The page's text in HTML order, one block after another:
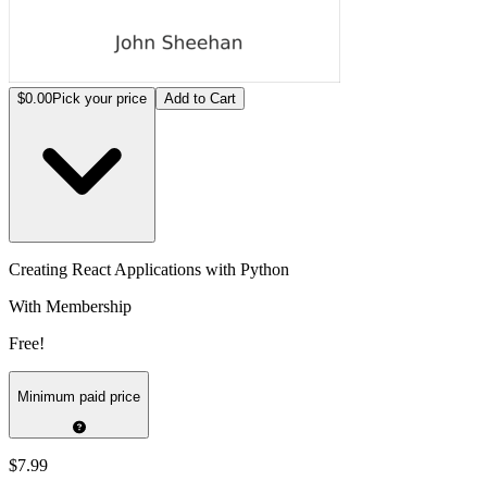
$0.00Pick your price Add to Cart
Creating React Applications with Python
With Membership
Free!
Minimum paid price
$7.99